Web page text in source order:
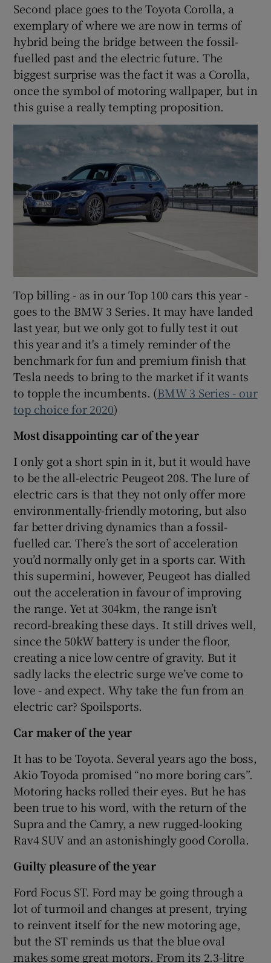
Second place goes to the Toyota Corolla, a
exemplary of where we are now in terms of
hybrid being the bridge between the fossil-
fuelled past and the electric future. The
biggest surprise was the fact it was a Corolla,
once the symbol of motoring wallpaper, but in
this guise a really tempting proposition.
Top billing - as in our Top 100 cars this year -
goes to the BMW 3 Series. It may have landed
last year, but we only got to fully test it out
this year and it's a timely reminder of the
benchmark for fun and premium finish that
Tesla needs to bring to the market if it wants
to topple the incumbents. (BMW 3 Series - our
top choice for 2020)
Most disappointing car of the year
I only got a short spin in it, but it would have
to be the all-electric Peugeot 208. The lure of
electric cars is that they not only offer more
environmentally-friendly motoring, but also
far better driving dynamics than a fossil-
fuelled car. There’s the sort of acceleration
you’d normally only get in a sports car. With
this supermini, however, Peugeot has dialled
out the acceleration in favour of improving
the range. Yet at 304km, the range isn’t
record-breaking these days. It still drives well,
since the 50kW battery is under the floor,
creating a nice low centre of gravity. But it
sadly lacks the electric surge we’ve come to
love - and expect. Why take the fun from an
electric car? Spoilsports.
Car maker of the year
It has to be Toyota. Several years ago the boss,
Akio Toyoda promised “no more boring cars”.
Motoring hacks rolled their eyes. But he has
been true to his word, with the return of the
Supra and the Camry, a new rugged-looking
Rav4 SUV and an astonishingly good Corolla.
Guilty pleasure of the year
Ford Focus ST. Ford may be going through a
lot of turmoil and changes at present, trying
to reinvent itself for the new motoring age,
but the ST reminds us that the blue oval
makes some great motors. From its 2.3-litre